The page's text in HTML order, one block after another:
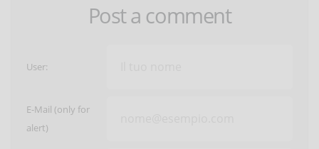
Post a comment
User:
E-Mail (only for
alert)